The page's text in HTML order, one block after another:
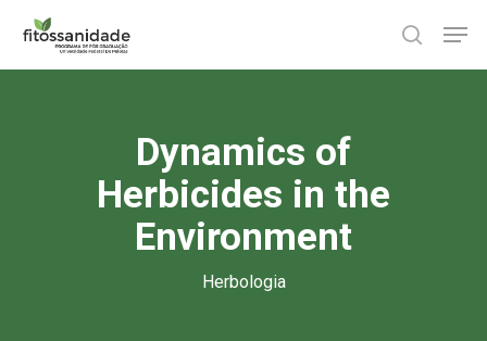
main
search
Dynamics of
Herbicides in the
Environment
Herbologia